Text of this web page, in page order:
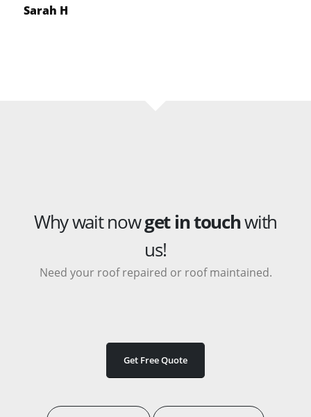
Sarah H
Why wait nowget in touchwith
us!
Need your roof repaired or roof maintained.
Get Free Quote